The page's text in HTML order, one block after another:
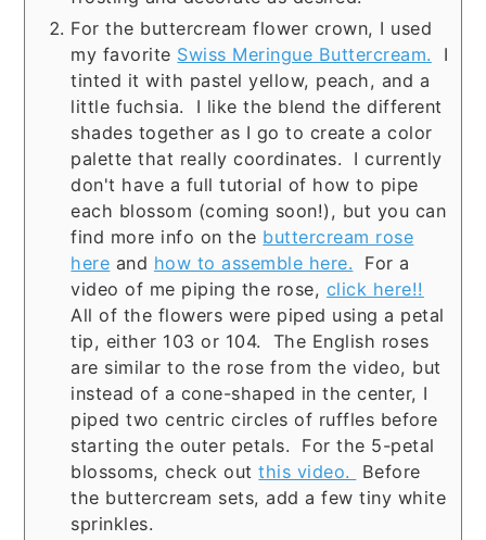
For the buttercream flower crown, I used
my favorite Swiss Meringue Buttercream. I
tinted it with pastel yellow, peach, and a
little fuchsia. I like the blend the different
shades together as I go to create a color
palette that really coordinates. I currently
don't have a full tutorial of how to pipe
each blossom (coming soon!), but you can
find more info on the buttercream rose
here and how to assemble here. For a
video of me piping the rose, click here!!
All of the flowers were piped using a petal
tip, either 103 or 104. The English roses
are similar to the rose from the video, but
instead of a cone-shaped in the center, I
piped two centric circles of ruffles before
starting the outer petals. For the 5-petal
blossoms, check outthis video.
Before
the buttercream sets, add a few tiny white
sprinkles.